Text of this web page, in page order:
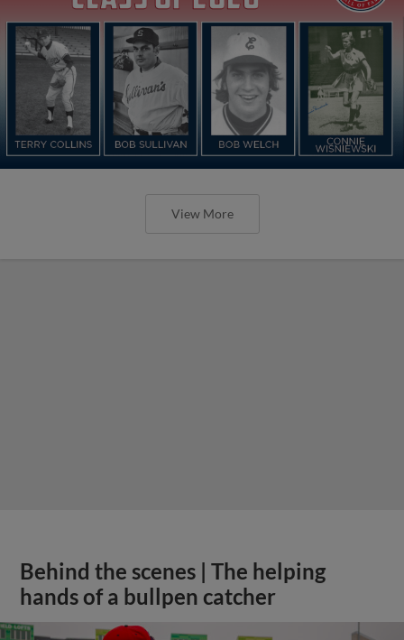
View More
Behind the scenes | The helping
hands of a bullpen catcher